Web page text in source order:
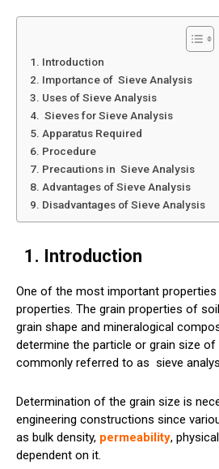
1. Introduction
2. Importance of Sieve Analysis
3. Uses of Sieve Analysis
4. Sieves for Sieve Analysis
5. Apparatus Required
6. Procedure
7. Precautions in Sieve Analysis
8. Advantages of Sieve Analysis
9. Disadvantages of Sieve Analysis
1. Introduction
One of the most important
properties. The grain properties of
grain shape and mineralogical
determine the particle or grain size of
commonly referred to as sieve
Determination of the grain size is
engineering constructions since
as bulk density, permeability,
dependent on it.